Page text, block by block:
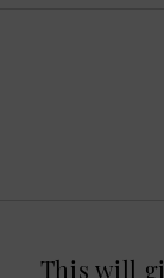
This will